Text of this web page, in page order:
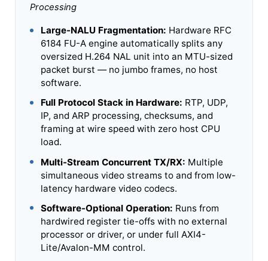
Processing
Large-NALU Fragmentation: Hardware RFC
6184 FU-A engine automatically splits any
oversized H.264 NAL unit into an MTU-sized
packet burst — no jumbo frames, no host
software.
Full Protocol Stack in Hardware: RTP, UDP,
IP, and ARP processing, checksums, and
framing at wire speed with zero host CPU
load.
Multi-Stream Concurrent TX/RX: Multiple
simultaneous video streams to and from low-
latency hardware video codecs.
Software-Optional Operation: Runs from
hardwired register tie-offs with no external
processor or driver, or under full AXI4-
Lite/Avalon-MM control.